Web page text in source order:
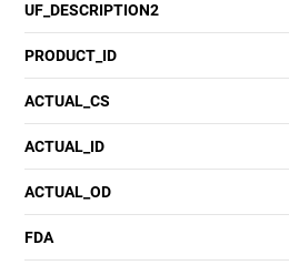
UF_DESCRIPTION2
PRODUCT_ID
ACTUAL_CS
ACTUAL_ID
ACTUAL_OD
FDA